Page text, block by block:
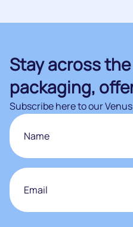
Stay across
packaging,
Subscribe here to our Venus
Name
Email